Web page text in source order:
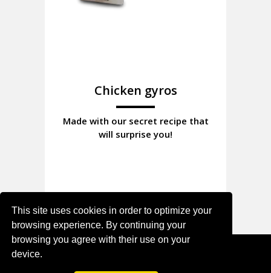
This site uses cookies in order to optimize your
browsing experience. By continuing your
browsing you agree with their use on your
device.
Chicken gyros
Made with our secret recipe that
will surprise you!